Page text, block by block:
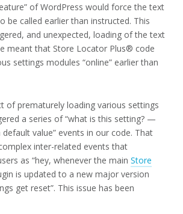
of WordPress would force the text
be called earlier than instructed. This
and unexpected, loading of the text
meant that Store Locator Plus® code
settings modules “online” earlier than
of prematurely loading various settings
a series of “what is this setting? —
default value” events in our code. That
inter-related events that
as “hey, whenever the main Store
is updated to a new major version
get reset”. This issue has been